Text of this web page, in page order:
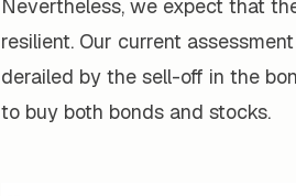
Nevertheless, we expect that
resilient. Our current
derailed by the sell-off in the
to buy both bonds and stocks.